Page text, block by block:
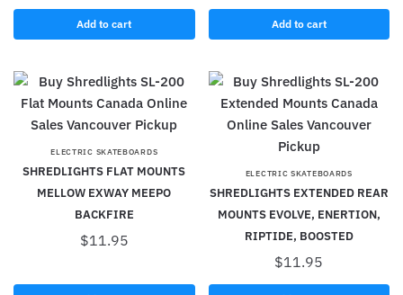
Add to cart Add to cart
ELECTRIC SKATEBOARDS
SHREDLIGHTS FLAT MOUNTS
MELLOW EXWAY MEEPO
BACKFIRE
$11.95
ELECTRIC SKATEBOARDS
SHREDLIGHTS EXTENDED REAR
MOUNTS EVOLVE, ENERTION,
RIPTIDE, BOOSTED
$11.95